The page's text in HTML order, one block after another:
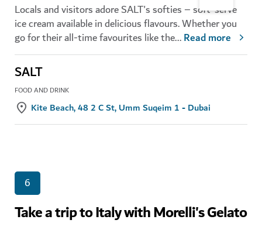
Locals and visitors adore SALT's softies – soft-serve
ice cream available in delicious flavours. Whether you
go for their all-time favourites like the...Read more
SALT
FOOD AND DRINK
Kite Beach, 48 2 C St, Umm Suqeim 1 - Dubai
6
Take a trip to Italy with Morelli's Gelato